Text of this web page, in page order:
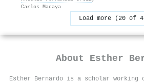
Carlos Macaya
Load more (20 of
About Esther
Esther Bernardo is a scholar working